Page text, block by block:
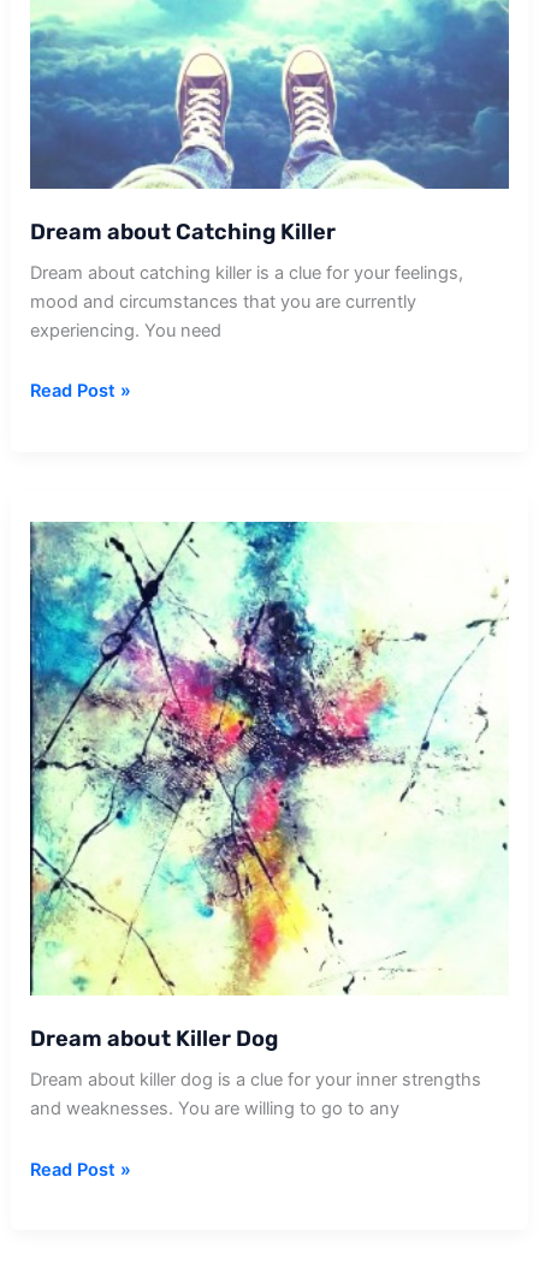
Dream about Catching Killer
Dream about catching killer is a clue for your feelings,
mood and circumstances that you are currently
experiencing. You need
Dream
Read Post »
Dream about Killer Dog
Dream about killer dog is a clue for your inner strengths
and weaknesses. You are willing to go to any
Dream
Read Post »